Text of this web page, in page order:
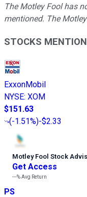
The Motley Fool has
mentioned. The
STOCKS
ExxonMobil
NYSE: XOM
$151.63
(-1.51%)-$2.33
Motley Fool Stock
Get Access
---%Avg Return
PS